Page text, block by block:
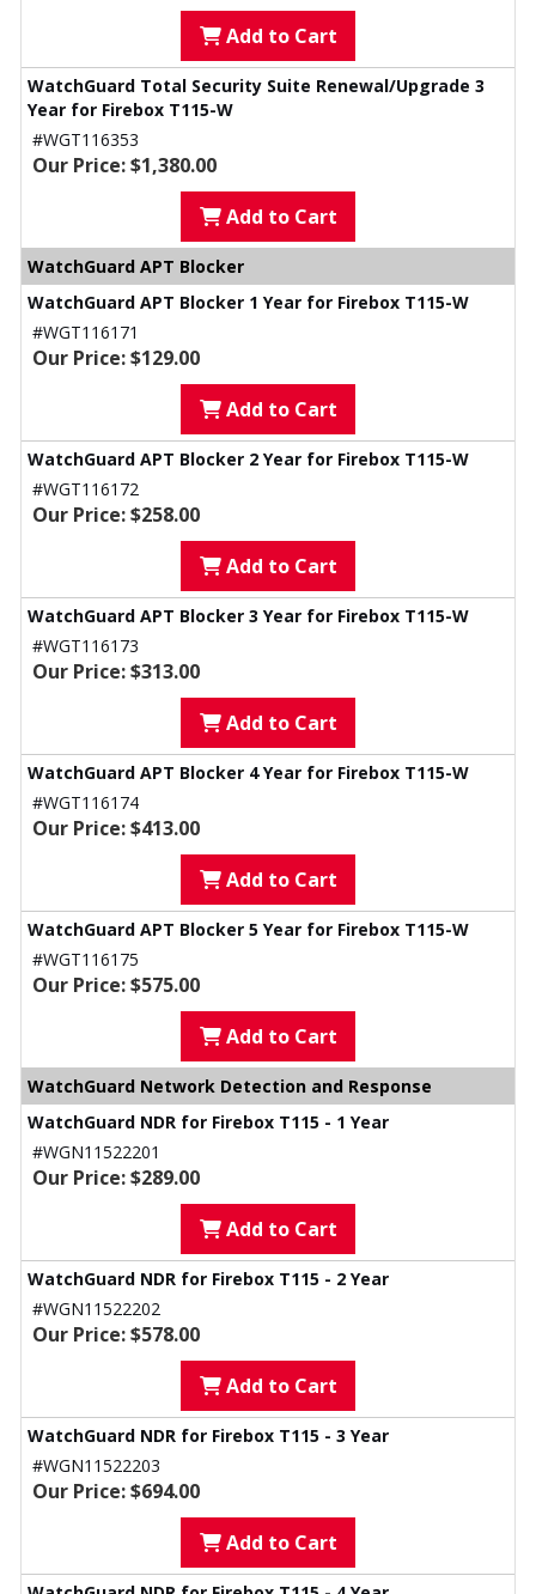
Add to Cart
WatchGuard Total Security Suite Renewal/Upgrade 3
Year for Firebox T115-W
#WGT116353
Our Price: $1,380.00
Add to Cart
WatchGuard APT Blocker
WatchGuard APT Blocker 1 Year for Firebox T115-W
#WGT116171
Our Price: $129.00
Add to Cart
WatchGuard APT Blocker 2 Year for Firebox T115-W
#WGT116172
Our Price: $258.00
Add to Cart
WatchGuard APT Blocker 3 Year for Firebox T115-W
#WGT116173
Our Price: $313.00
Add to Cart
WatchGuard APT Blocker 4 Year for Firebox T115-W
#WGT116174
Our Price: $413.00
Add to Cart
WatchGuard APT Blocker 5 Year for Firebox T115-W
#WGT116175
Our Price: $575.00
Add to Cart
WatchGuard Network Detection and Response
WatchGuard NDR for Firebox T115 - 1 Year
#WGN11522201
Our Price: $289.00
Add to Cart
WatchGuard NDR for Firebox T115 - 2 Year
#WGN11522202
Our Price: $578.00
Add to Cart
WatchGuard NDR for Firebox T115 - 3 Year
#WGN11522203
Our Price: $694.00
Add to Cart